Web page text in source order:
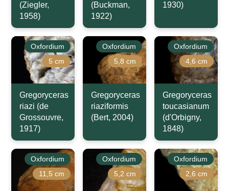
(Ziegler,
1958)
(Buckman,
1922)
1930)
Oxfordium
5 cm
Gregoryceras
riazi (de
Grossouvre,
1917)
Oxfordium
5,8 cm
Gregoryceras
riaziformis
(Bert, 2004)
Oxfordium
4,6 cm
Gregoryceras
toucasianum
(d'Orbigny,
1848)
Oxfordium
11,5 cm
Oxfordium
5,2 cm
Oxfordium
2,6 cm